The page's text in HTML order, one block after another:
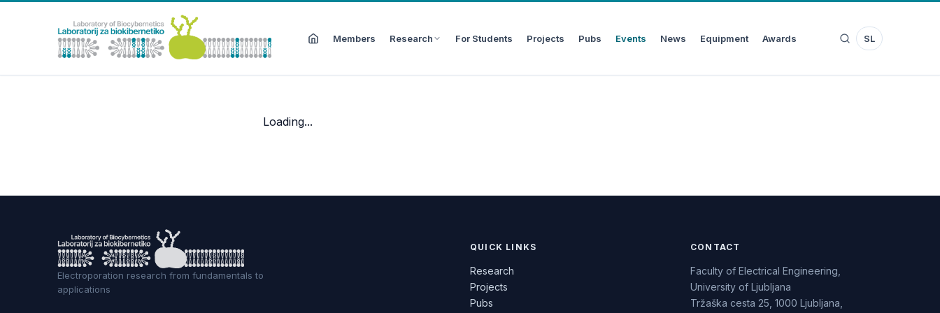
Members Research For Students Projects Pubs Events News Equipment Awards SL
Loading...
Electroporation research from fundamentals to
applications
QUICK LINKS
Research
Projects
Pubs
CONTACT
Faculty of Electrical Engineering,
University of Ljubljana
Tržaška cesta 25, 1000 Ljubljana,